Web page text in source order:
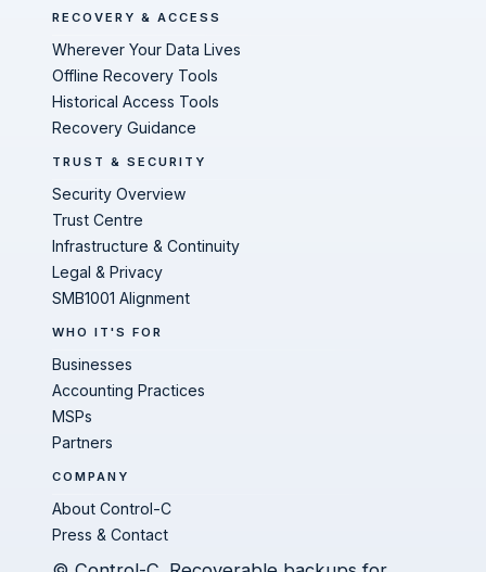
RECOVERY & ACCESS
Wherever Your Data Lives
Offline Recovery Tools
Historical Access Tools
Recovery Guidance
TRUST & SECURITY
Security Overview
Trust Centre
Infrastructure & Continuity
Legal & Privacy
SMB1001 Alignment
WHO IT'S FOR
Businesses
Accounting Practices
MSPs
Partners
COMPANY
About Control-C
Press & Contact